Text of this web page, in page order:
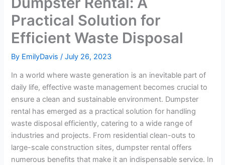
Practical Solution for
Efficient Waste Disposal
By EmilyDavis /July 26, 2023
In a world where waste generation is an inevitable part of
daily life, effective waste management becomes crucial to
ensure a clean and sustainable environment. Dumpster
rental has emerged as a practical solution for handling
waste disposal efficiently, catering to a wide range of
industries and projects. From residential clean-outs to
large-scale construction sites, dumpster rental offers
numerous benefits that make it an indispensable service. In